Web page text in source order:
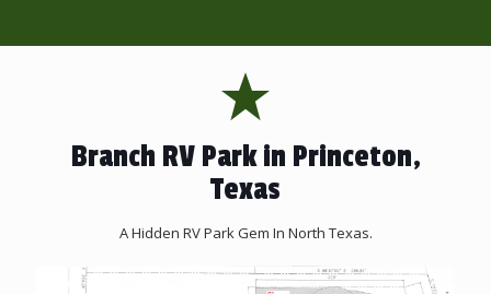
Branch RV Park in Princeton,
Texas
A Hidden RV Park Gem In North Texas.